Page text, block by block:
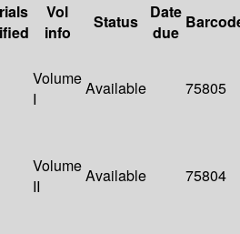
Vol
info
Status
Date
due
Volume
I
Available 75805
Volume
II
Available 75804